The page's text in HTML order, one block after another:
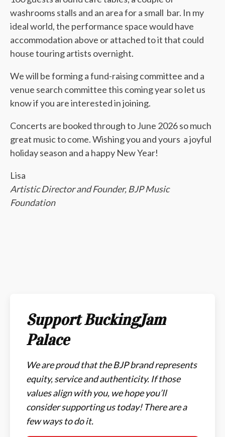
washrooms stalls and an area for a small bar. In my
ideal world, the performance space would have
accommodation above or attached to it that could
house touring artists overnight.
We will be forming a fund-raising committee and a
venue search committee this coming year so let us
know if you are interested in joining.
Concerts are booked through to June 2026 so much
great music to come. Wishing you and yours a joyful
holiday season and a happy New Year!
Lisa
Artistic Director and Founder, BJP Music
Foundation
Support BuckingJam
Palace
We are proud that the BJP brand represents
equity, service and authenticity. If those
values align with you, we hope you’ll
consider supporting us today! There are a
few ways to do it.